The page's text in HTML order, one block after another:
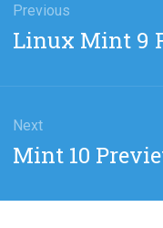
Previous
Previous
Linux Mint 9
Next
Next
Mint 10